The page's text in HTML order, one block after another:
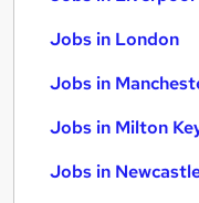
Jobs in London
Jobs in
Jobs in Milton
Jobs in